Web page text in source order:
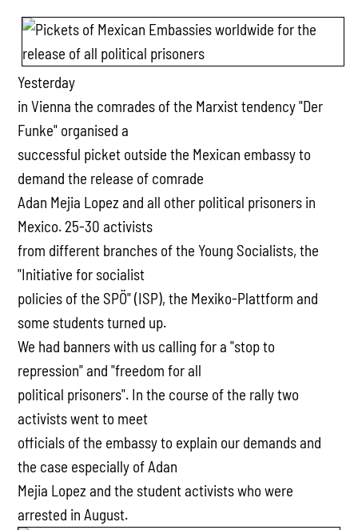
Yesterday
in Vienna the comrades of the Marxist tendency "Der
Funke" organised a
successful picket outside the Mexican embassy to
demand the release of comrade
Adan Mejia Lopez and all other political prisoners in
Mexico. 25-30 activists
from different branches of the Young Socialists, the
"Initiative for socialist
policies of the SPÖ" (ISP), the Mexiko-Plattform and
some students turned up.
We had banners with us calling for a "stop to
repression" and "freedom for all
political prisoners". In the course of the rally two
activists went to meet
officials of the embassy to explain our demands and
the case especially of Adan
Mejia Lopez and the student activists who were
arrested in August.